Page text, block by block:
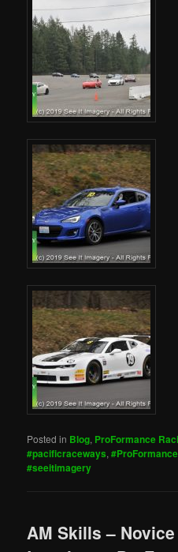
Posted in Blog, ProFormance
#pacificraceways,
#seeitimagery
AM Skills – Novice